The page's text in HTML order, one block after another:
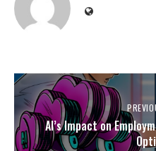
AI’s Impact on